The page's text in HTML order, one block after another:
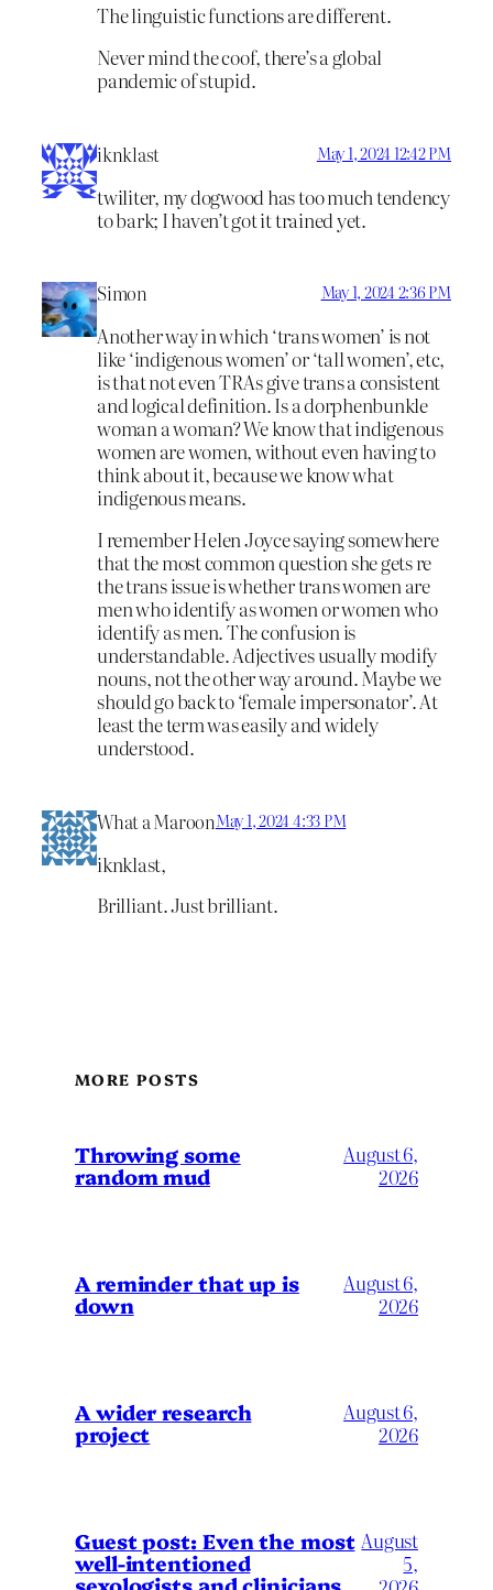
The linguistic functions are different.
Never mind the coof, there’s a global
pandemic of stupid.
iknklast May 1, 2024 12:42 PM
twiliter, my dogwood has too much tendency
to bark; I haven’t got it trained yet.
Simon May 1, 2024 2:36 PM
Another way in which ‘trans women’ is not
like ‘indigenous women’ or ‘tall women’, etc,
is that not even TRAs give trans a consistent
and logical definition. Is a dorphenbunkle
woman a woman? We know that indigenous
women are women, without even having to
think about it, because we know what
indigenous means.
I remember Helen Joyce saying somewhere
that the most common question she gets re
the trans issue is whether trans women are
men who identify as women or women who
identify as men. The confusion is
understandable. Adjectives usually modify
nouns, not the other way around. Maybe we
should go back to ‘female impersonator’. At
least the term was easily and widely
understood.
What a MaroonMay 1, 2024 4:33 PM
iknklast,
Brilliant. Just brilliant.
MORE POSTS
Throwing some
random mud
August 6,
2026
A reminder that up is
down
August 6,
2026
A wider research
project
August 6,
2026
Guest post: Even the most
well-intentioned
August
5,